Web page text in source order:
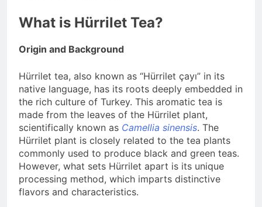
What is Hürrilet Tea?
Origin and Background
Hürrilet tea, also known as “Hürrilet çayı” in its
native language, has its roots deeply embedded in
the rich culture of Turkey. This aromatic tea is
made from the leaves of the Hürrilet plant,
scientifically known as Camellia sinensis. The
Hürrilet plant is closely related to the tea plants
commonly used to produce black and green teas.
However, what sets Hürrilet apart is its unique
processing method, which imparts distinctive
flavors and characteristics.